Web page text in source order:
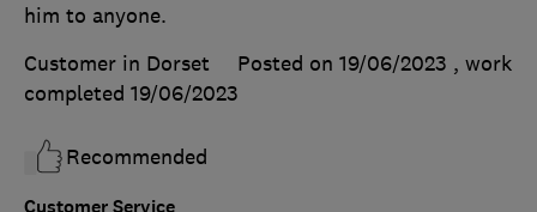
Customer Service
him to anyone.
Customer in Dorset
Posted on 19/06/2023 , work
completed 19/06/2023
Recommended